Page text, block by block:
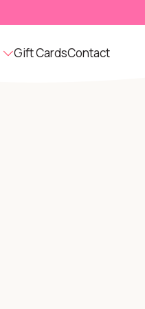
Gift CardsContact